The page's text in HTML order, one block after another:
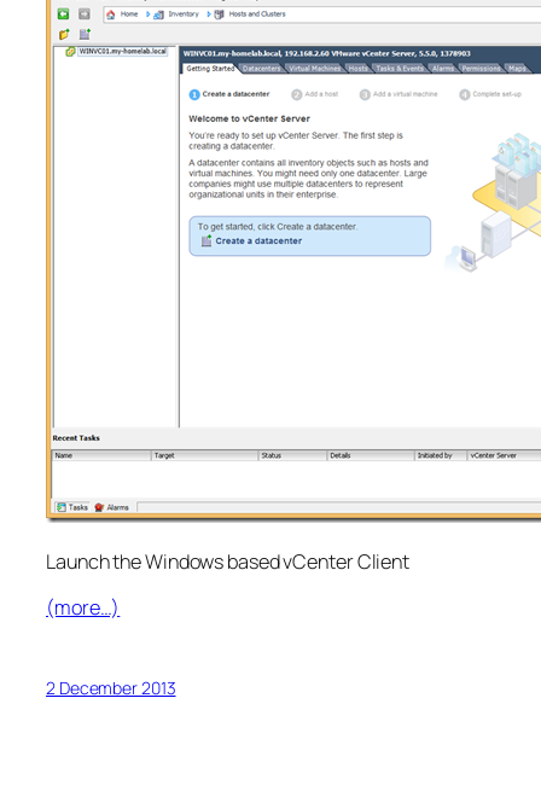
Launch the Windows based vCenter Client
(more…)
2 December 2013